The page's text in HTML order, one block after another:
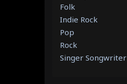
Folk
Indie Rock
Pop
Rock
Singer Songwriter